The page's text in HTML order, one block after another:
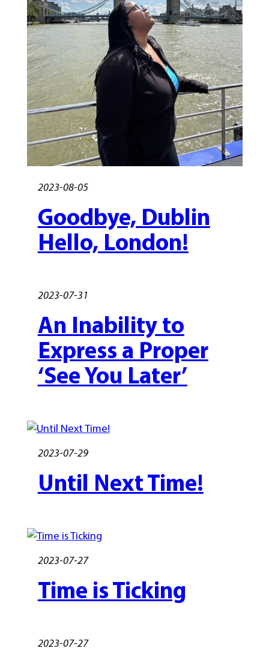
2023-08-05
Goodbye, Dublin
Hello, London!
2023-07-31
An Inability to
Express a Proper
‘See You Later’
2023-07-29
Until Next Time!
2023-07-27
Time is Ticking
2023-07-27